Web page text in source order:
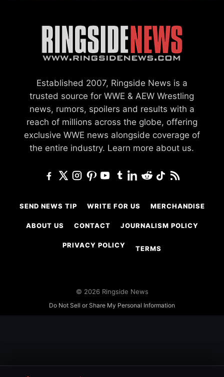
Established 2007, Ringside News is a
trusted source for WWE & AEW Wrestling
news, rumors, spoilers and results with a
reach of millions across the globe, offering
exclusive WWE news alongside coverage of
the entire industry. Learn more about us.
SEND NEWS TIP WRITE FOR US MERCHANDISE
ABOUT US CONTACT JOURNALISM POLICY
PRIVACY POLICY TERMS
© 2026 Ringside News
Do Not Sell or Share My Personal Information